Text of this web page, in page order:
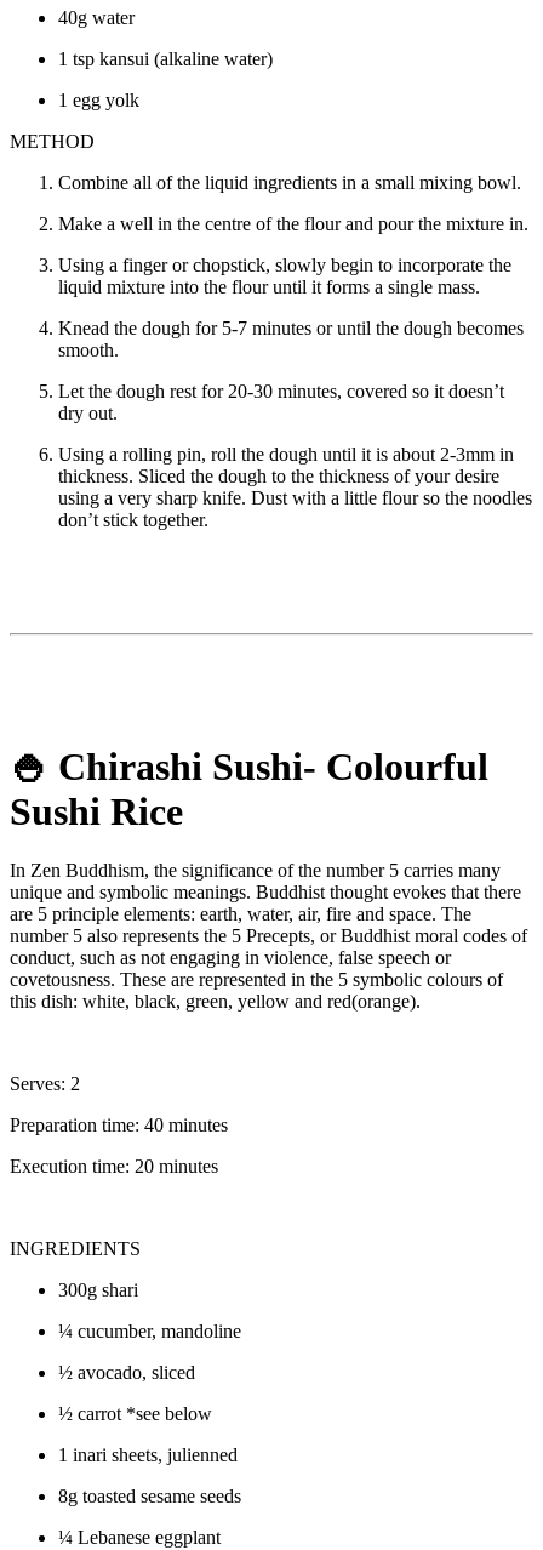
40g water
1 tsp kansui (alkaline water)
1 egg yolk
METHOD
Combine all of the liquid ingredients in a small mixing bowl.
Make a well in the centre of the flour and pour the mixture in.
Using a finger or chopstick, slowly begin to incorporate the
liquid mixture into the flour until it forms a single mass.
Knead the dough for 5-7 minutes or until the dough becomes
smooth.
Let the dough rest for 20-30 minutes, covered so it doesn’t
dry out.
Using a rolling pin, roll the dough until it is about 2-3mm in
thickness. Sliced the dough to the thickness of your desire
using a very sharp knife. Dust with a little flour so the noodles
don’t stick together.
🍚 Chirashi Sushi- Colourful
Sushi Rice
In Zen Buddhism, the significance of the number 5 carries many
unique and symbolic meanings. Buddhist thought evokes that there
are 5 principle elements: earth, water, air, fire and space. The
number 5 also represents the 5 Precepts, or Buddhist moral codes of
conduct, such as not engaging in violence, false speech or
covetousness. These are represented in the 5 symbolic colours of
this dish: white, black, green, yellow and red(orange).
Serves: 2
Preparation time: 40 minutes
Execution time: 20 minutes
INGREDIENTS
300g shari
¼ cucumber, mandoline
½ avocado, sliced
½ carrot *see below
1 inari sheets, julienned
8g toasted sesame seeds
¼ Lebanese eggplant